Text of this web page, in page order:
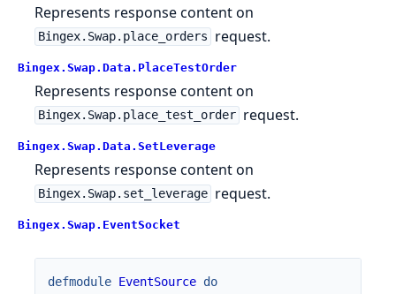
Represents response content on
Bingex.Swap.place_orders request.
Bingex.Swap.Data.PlaceTestOrder
Represents response content on
Bingex.Swap.place_test_order request.
Bingex.Swap.Data.SetLeverage
Represents response content on
Bingex.Swap.set_leverage request.
Bingex.Swap.EventSocket
defmodule EventSource do